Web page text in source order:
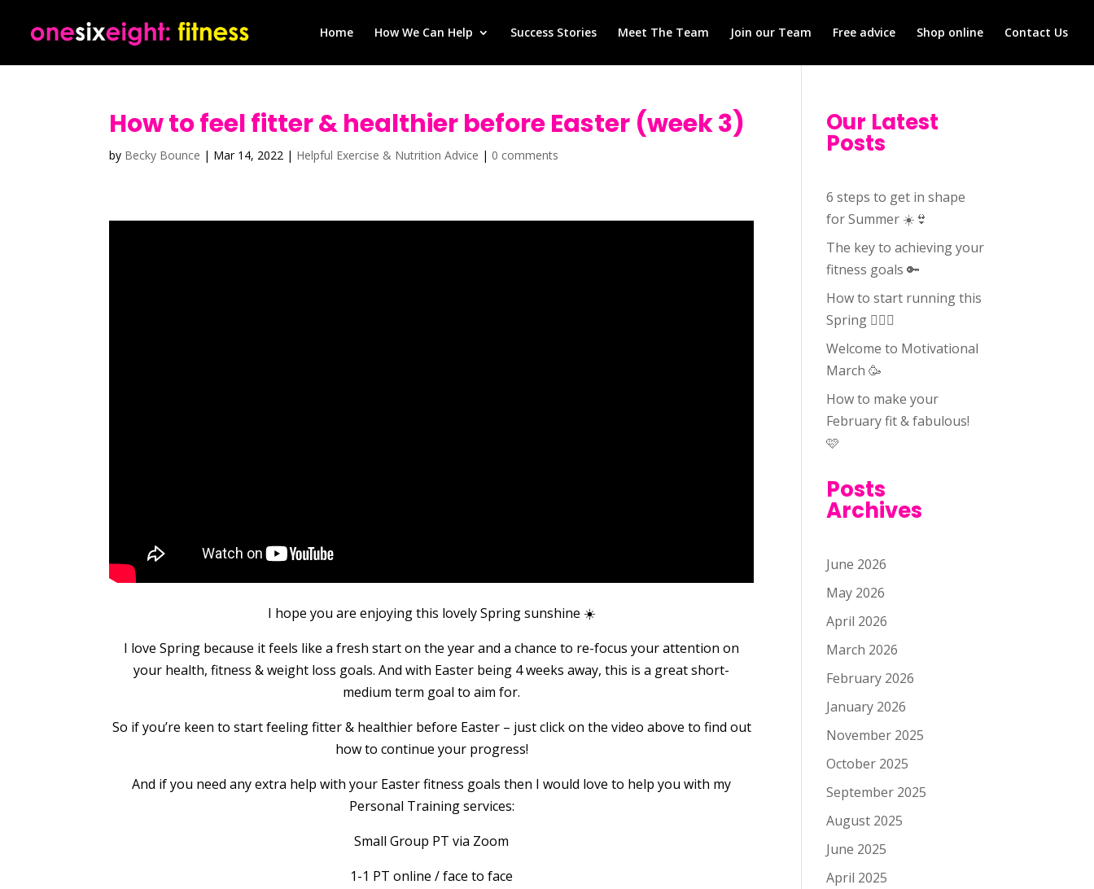
Home How We Can Help Success Stories Meet The Team Join our Team Free advice Shop online Contact Us
How to feel fitter & healthier before Easter (week 3)
by Becky Bounce | Mar 14, 2022 | Helpful Exercise & Nutrition Advice | 0 comments
I hope you are enjoying this lovely Spring sunshine ☀️
I love Spring because it feels like a fresh start on the year and a chance to re-focus your attention on
your health, fitness & weight loss goals. And with Easter being 4 weeks away, this is a great short-
medium term goal to aim for.
So if you’re keen to start feeling fitter & healthier before Easter – just click on the video above to find out
how to continue your progress!
And if you need any extra help with your Easter fitness goals then I would love to help you with my
Personal Training services:
Small Group PT via Zoom
1-1 PT online / face to face
Our Latest
Posts
6 steps to get in shape
for Summer ☀️👙
The key to achieving your
fitness goals 🔑
How to start running this
Spring 🏃🏻‍♀️
Welcome to Motivational
March 🥳
How to make your
February fit & fabulous!
🩷
Posts
Archives
June 2026
May 2026
April 2026
March 2026
February 2026
January 2026
November 2025
October 2025
September 2025
August 2025
June 2025
April 2025